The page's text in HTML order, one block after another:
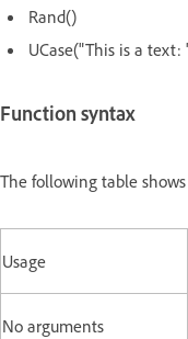
Rand()
UCase("This is a text:
Function syntax
The following table
Usage
No arguments